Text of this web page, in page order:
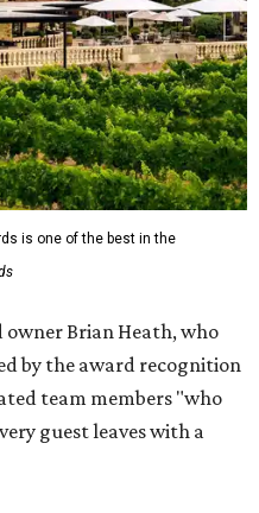
is one of the best in the
owner Brian Heath, who
by the award recognition
team members "who
guest leaves with a